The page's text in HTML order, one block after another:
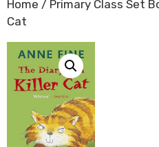
Home / Primary Class Set
Cat